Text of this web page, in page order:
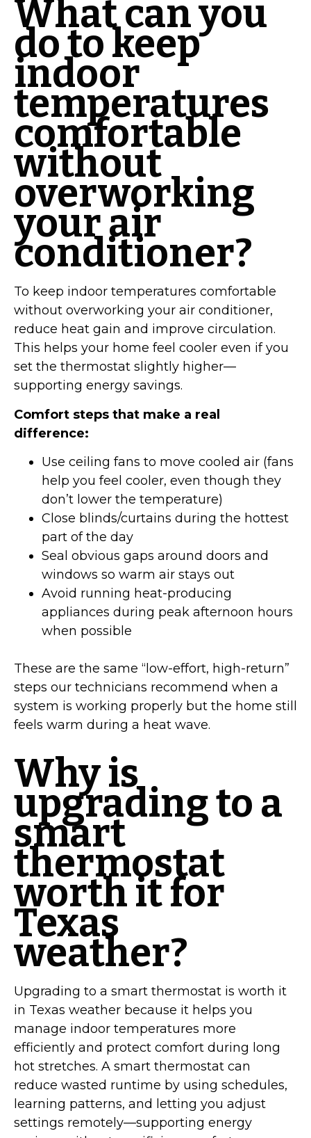
What can you
do to keep
indoor
temperatures
comfortable
without
overworking
your air
conditioner?
To keep indoor temperatures comfortable
without overworking your air conditioner,
reduce heat gain and improve circulation.
This helps your home feel cooler even if you
set the thermostat slightly higher—
supporting energy savings.
Comfort steps that make a real
difference:
Use ceiling fans to move cooled air (fans
help you feel cooler, even though they
don’t lower the temperature)
Close blinds/curtains during the hottest
part of the day
Seal obvious gaps around doors and
windows so warm air stays out
Avoid running heat-producing
appliances during peak afternoon hours
when possible
These are the same “low-effort, high-return”
steps our technicians recommend when a
system is working properly but the home still
feels warm during a heat wave.
Why is
upgrading to a
smart
thermostat
worth it for
Texas
weather?
Upgrading to a smart thermostat is worth it
in Texas weather because it helps you
manage indoor temperatures more
efficiently and protect comfort during long
hot stretches. A smart thermostat can
reduce wasted runtime by using schedules,
learning patterns, and letting you adjust
settings remotely—supporting energy